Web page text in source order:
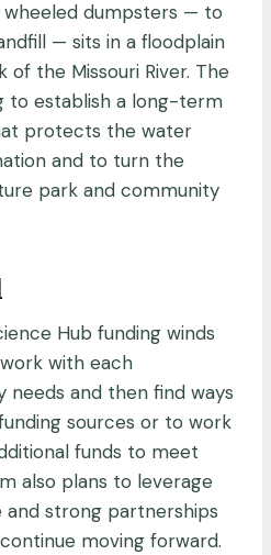
dumpsters — to
— sits in a floodplain
of the Missouri River. The
to establish a long-term
protects the water
and to turn the
park and community
Hub funding winds
with each
and then find ways
sources or to work
funds to meet
also plans to leverage
strong partnerships
moving forward.